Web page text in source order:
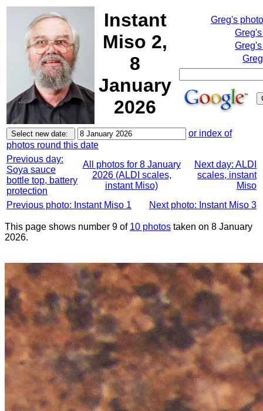
Instant
Miso 2,
8
January
2026
Greg's
or index of
photos round this date
Previous day:
Soya sauce
bottle top, battery
protection
All photos for 8 January
2026 (ALDI scales,
instant Miso)
Next day: ALDI
scales, instant
Miso
Previous photo: Instant Miso 1
Next photo: Instant Miso 3
This page shows number 9 of 10 photos taken on 8 January
2026.